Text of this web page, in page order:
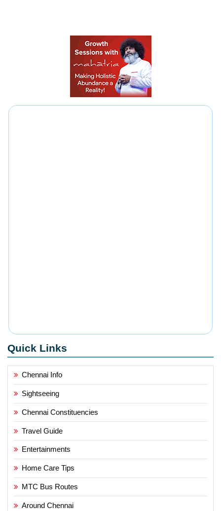
Quick Links
Chennai Info
Sightseeing
Chennai Constituencies
Travel Guide
Entertainments
Home Care Tips
MTC Bus Routes
Around Chennai